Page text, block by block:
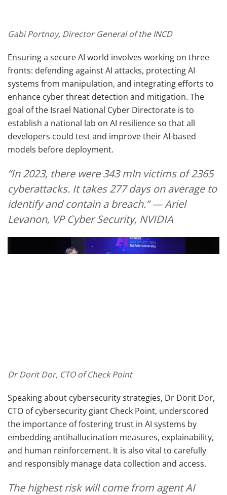
Gabi Portnoy, Director General of the INCD
Ensuring a secure AI world involves working on three
fronts: defending against AI attacks, protecting AI
systems from manipulation, and integrating efforts to
enhance cyber threat detection and mitigation. The
goal of the Israel National Cyber Directorate is to
establish a national lab on AI resilience so that all
developers could test and improve their AI-based
models before deployment.
“In 2023, there were 343 mln victims of 2365
cyberattacks. It takes 277 days on average to
identify and contain a breach.” — Ariel
Levanon, VP Cyber Security, NVIDIA
Dr Dorit Dor, CTO of Check Point
Speaking about cybersecurity strategies, Dr Dorit Dor,
CTO of cybersecurity giant Check Point, underscored
the importance of fostering trust in AI systems by
embedding antihallucination measures, explainability,
and human reinforcement. It is also vital to carefully
and responsibly manage data collection and access.
The highest risk will come from agent AI